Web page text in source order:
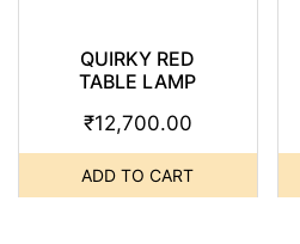
QUIRKY RED
TABLE LAMP
₹12,700.00
ADD TO CART